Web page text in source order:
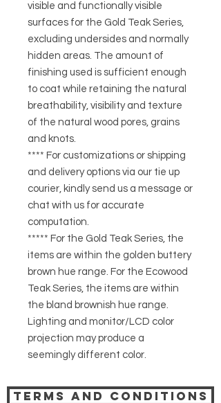
visible and functionally visible
surfaces for the Gold Teak Series,
excluding undersides and normally
hidden areas. The amount of
finishing used is sufficient enough
to coat while retaining the natural
breathability, visibility and texture
of the natural wood pores, grains
and knots.
**** For customizations or shipping
and delivery options via our tie up
courier, kindly send us a message or
chat with us for accurate
computation.
***** For the Gold Teak Series, the
items are within the golden buttery
brown hue range. For the Ecowood
Teak Series, the items are within
the bland brownish hue range.
Lighting and monitor/LCD color
projection may produce a
seemingly different color.
Terms and Conditions